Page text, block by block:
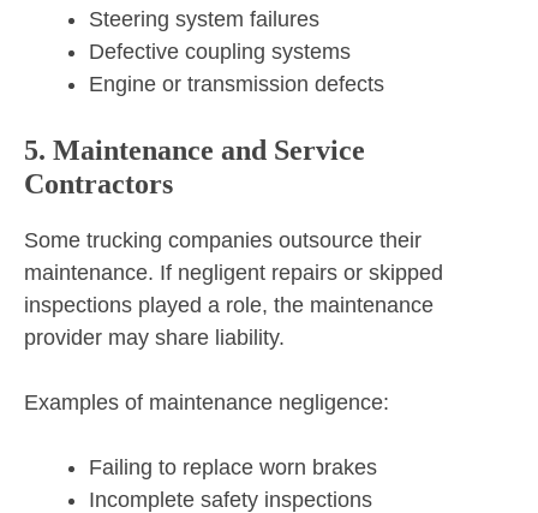
Steering system failures
Defective coupling systems
Engine or transmission defects
5. Maintenance and Service
Contractors
Some trucking companies outsource their
maintenance. If negligent repairs or skipped
inspections played a role, the maintenance
provider may share liability.
Examples of maintenance negligence:
Failing to replace worn brakes
Incomplete safety inspections